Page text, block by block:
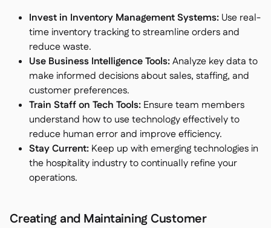
Invest in Inventory Management Systems: Use real-
time inventory tracking to streamline orders and
reduce waste.
Use Business Intelligence Tools:Analyze key data to
make informed decisions about sales, staffing, and
customer preferences.
Train Staff on Tech Tools: Ensure team members
understand how to use technology effectively to
reduce human error and improve efficiency.
Stay Current: Keep up with emerging technologies in
the hospitality industry to continually refine your
operations.
Creating and Maintaining Customer